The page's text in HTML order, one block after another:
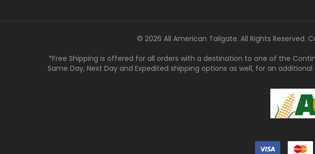
© 2026 All American Tailgate. All Rights Reserved.
*Free Shipping is offered for all orders with a destination to one of the
Same Day, Next Day and Expedited shipping options as well, for an